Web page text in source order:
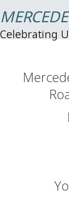
Celebrating